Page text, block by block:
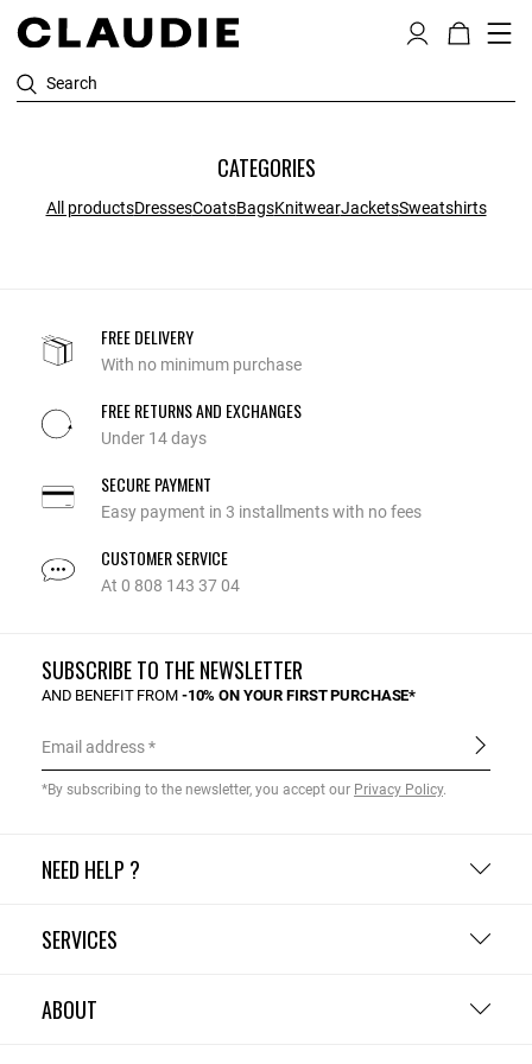
Search
CATEGORIES
All productsDressesCoatsBagsKnitwearJacketsSweatshirts
FREE DELIVERY
With no minimum purchase
FREE RETURNS AND EXCHANGES
Under 14 days
SECURE PAYMENT
Easy payment in 3 installments with no fees
CUSTOMER SERVICE
At 0 808 143 37 04
NEED HELP ?
SERVICES
ABOUT
SUBSCRIBE TO THE NEWSLETTER
AND BENEFIT FROM -10% ON YOUR FIRST PURCHASE*
Email address
*By subscribing to the newsletter, you accept our Privacy Policy.